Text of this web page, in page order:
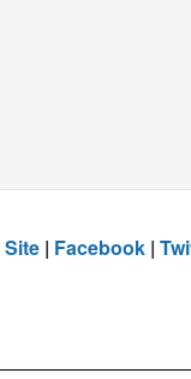
Site | Facebook |